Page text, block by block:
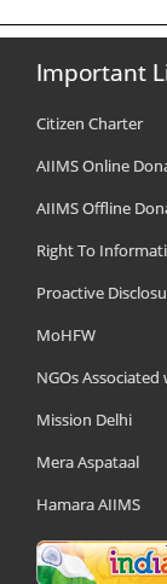
Important
Citizen Charter
AIIMS Online
AIIMS Offline
Right To
Proactive
MoHFW
NGOs Associated
Mission Delhi
Mera Aspataal
Hamara AIIMS